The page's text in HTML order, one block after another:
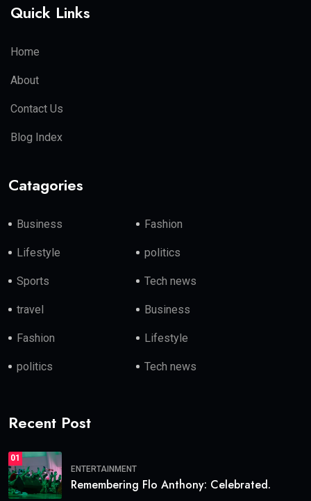
Quick Links
Home
About
Contact Us
Blog Index
Catagories
Business Fashion
Lifestyle politics
Sports Tech news
travel Business
Fashion Lifestyle
politics Tech news
Recent Post
01
ENTERTAINMENT
Remembering Flo Anthony: Celebrated.